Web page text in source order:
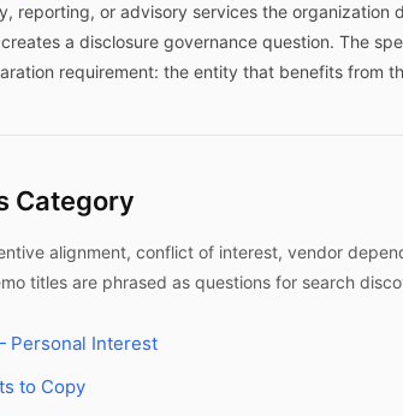
reporting, or advisory services the organization
a disclosure governance question. The
requirement: the entity that benefits from
Category
alignment, conflict of interest, vendor
titles are phrased as questions for search
Personal Interest
to Copy